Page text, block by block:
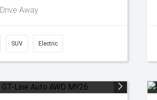
Drive Away
SUV Electric